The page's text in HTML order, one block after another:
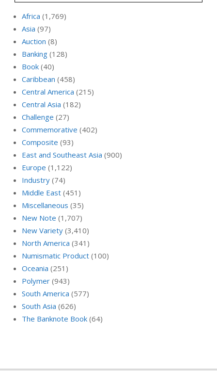
Africa (1,769)
Asia (97)
Auction (8)
Banking (128)
Book (40)
Caribbean (458)
Central America (215)
Central Asia (182)
Challenge (27)
Commemorative (402)
Composite (93)
East and Southeast Asia (900)
Europe (1,122)
Industry (74)
Middle East (451)
Miscellaneous (35)
New Note (1,707)
New Variety (3,410)
North America (341)
Numismatic Product (100)
Oceania (251)
Polymer (943)
South America (577)
South Asia (626)
The Banknote Book (64)